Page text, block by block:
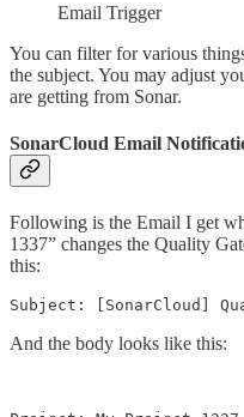
Email Trigger
You can filter for various
the subject. You may adjust
are getting from Sonar.
SonarCloud Email
Following is the Email I get
1337” changes the Quality
this:
Subject: [SonarCloud]
And the body looks like this: